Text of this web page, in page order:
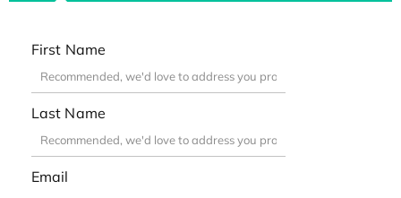
First Name
Last Name
Email